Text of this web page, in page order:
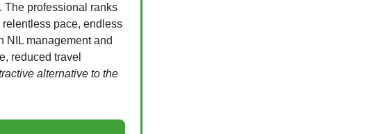
The professional ranks
pace, endless
NIL management and
reduced travel
alternative to the